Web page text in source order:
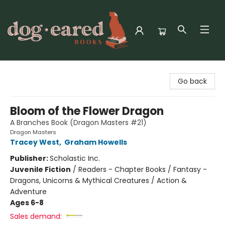
Go back
Bloom of the Flower Dragon
A Branches Book (Dragon Masters #21)
Dragon Masters
Tracey West, Graham Howells
Publisher:Scholastic Inc.
Juvenile Fiction / Readers - Chapter Books / Fantasy -
Dragons, Unicorns & Mythical Creatures / Action &
Adventure
Ages 6-8
Sales demand: